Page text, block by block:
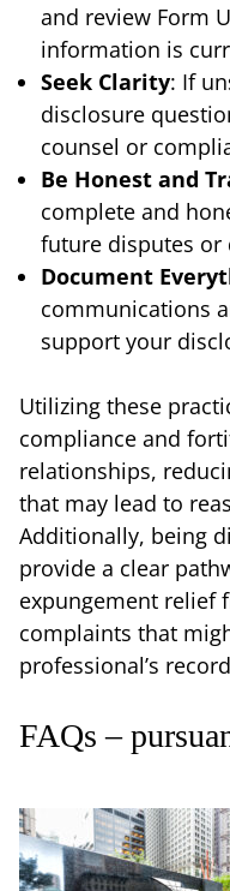
and review Form
information is
Seek Clarity: If
disclosure
counsel or
Be Honest and
complete and
future disputes or
Document
communications
support your
Utilizing these
compliance and
relationships,
that may lead to
Additionally, being
provide a clear
expungement relief
complaints that
professional’s
FAQs –